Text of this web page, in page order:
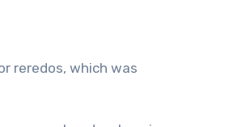
reredos, which was